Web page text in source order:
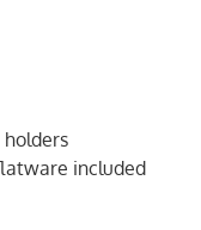
included